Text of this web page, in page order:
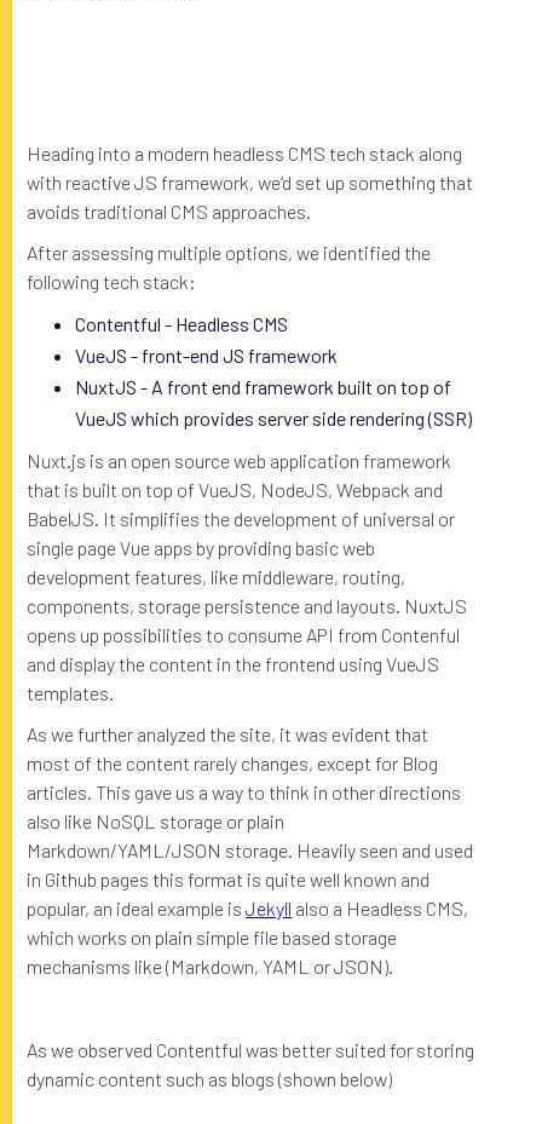
Heading into a modern headless CMS tech stack along
with reactive JS framework, we’d set up something that
avoids traditional CMS approaches.
After assessing multiple options, we identified the
following tech stack:
Contentful - Headless CMS
VueJS - front-end JS framework
NuxtJS - A front end framework built on top of
VueJS which provides server side rendering (SSR)
Nuxt.js is an open source web application framework
that is built on top of VueJS, NodeJS, Webpack and
BabelJS. It simplifies the development of universal or
single page Vue apps by providing basic web
development features, like middleware, routing,
components, storage persistence and layouts. NuxtJS
opens up possibilities to consume API from Contenful
and display the content in the frontend using VueJS
templates.
As we further analyzed the site, it was evident that
most of the content rarely changes, except for Blog
articles. This gave us a way to think in other directions
also like NoSQL storage or plain
Markdown/YAML/JSON storage. Heavily seen and used
in Github pages this format is quite well known and
popular, an ideal example isJekyll also a Headless CMS,
which works on plain simple file based storage
mechanisms like (Markdown, YAML or JSON).
As we observed Contentful was better suited for storing
dynamic content such as blogs (shown below)